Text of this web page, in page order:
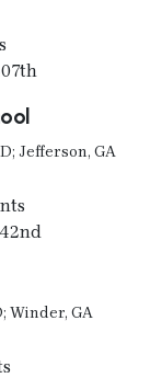
Jefferson, GA
Winder, GA